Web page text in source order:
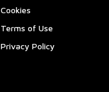
Cookies
Terms of Use
Privacy Policy